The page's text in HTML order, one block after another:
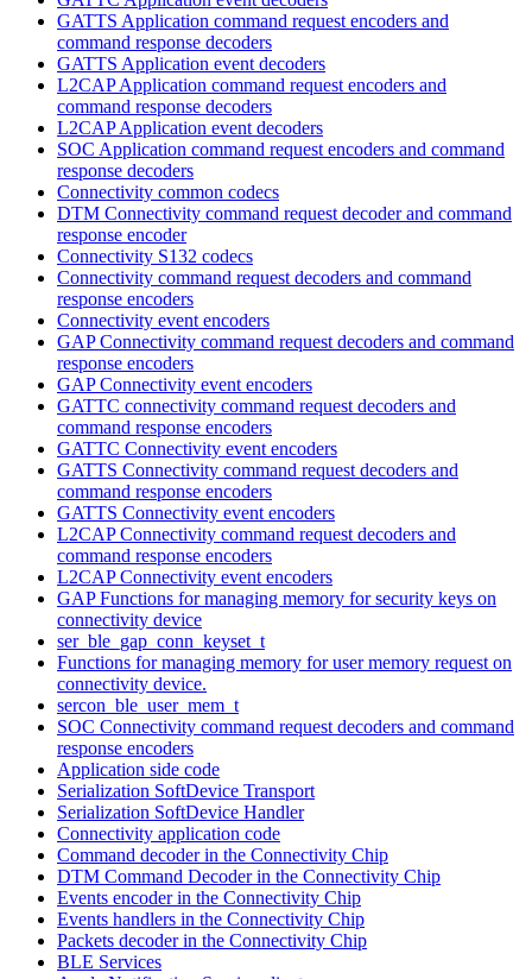
GATTS Application command request encoders and
command response decoders
GATTS Application event decoders
L2CAP Application command request encoders and
command response decoders
L2CAP Application event decoders
SOC Application command request encoders and command
response decoders
Connectivity common codecs
DTM Connectivity command request decoder and command
response encoder
Connectivity S132 codecs
Connectivity command request decoders and command
response encoders
Connectivity event encoders
GAP Connectivity command request decoders and command
response encoders
GAP Connectivity event encoders
GATTC connectivity command request decoders and
command response encoders
GATTC Connectivity event encoders
GATTS Connectivity command request decoders and
command response encoders
GATTS Connectivity event encoders
L2CAP Connectivity command request decoders and
command response encoders
L2CAP Connectivity event encoders
GAP Functions for managing memory for security keys on
connectivity device
ser_ble_gap_conn_keyset_t
Functions for managing memory for user memory request on
connectivity device.
sercon_ble_user_mem_t
SOC Connectivity command request decoders and command
response encoders
Application side code
Serialization SoftDevice Transport
Serialization SoftDevice Handler
Connectivity application code
Command decoder in the Connectivity Chip
DTM Command Decoder in the Connectivity Chip
Events encoder in the Connectivity Chip
Events handlers in the Connectivity Chip
Packets decoder in the Connectivity Chip
BLE Services